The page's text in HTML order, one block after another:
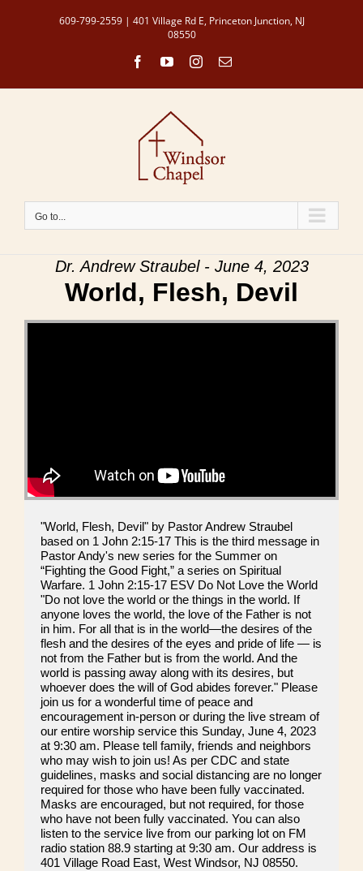
609-799-2559 | 401 Village Rd E, Princeton Junction, NJ
08550
FacebookYouTubeInstagram
Email
Go to...
Dr. Andrew Straubel - June 4, 2023
World, Flesh, Devil
"World, Flesh, Devil" by Pastor Andrew Straubel
based on 1 John 2:15-17 This is the third message in
Pastor Andy's new series for the Summer on
“Fighting the Good Fight,” a series on Spiritual
Warfare. 1 John 2:15-17 ESV Do Not Love the World
"Do not love the world or the things in the world. If
anyone loves the world, the love of the Father is not
in him. For all that is in the world—the desires of the
flesh and the desires of the eyes and pride of life — is
not from the Father but is from the world. And the
world is passing away along with its desires, but
whoever does the will of God abides forever." Please
join us for a wonderful time of peace and
encouragement in-person or during the live stream of
our entire worship service this Sunday, June 4, 2023
at 9:30 am. Please tell family, friends and neighbors
who may wish to join us! As per CDC and state
guidelines, masks and social distancing are no longer
required for those who have been fully vaccinated.
Masks are encouraged, but not required, for those
who have not been fully vaccinated. You can also
listen to the service live from our parking lot on FM
radio station 88.9 starting at 9:30 am. Our address is
401 Village Road East, West Windsor, NJ 08550.